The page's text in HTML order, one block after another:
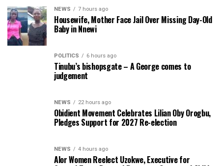
NEWS 7 hours ago
Housewife, Mother Face Jail Over Missing Day-Old
Baby in Nnewi
POLITICS 6 hours ago
Tinubu’s bishopsgate – A George comes to
judgement
NEWS 22 hours ago
Obidient Movement Celebrates Lilian Oby Orogbu,
Pledges Support for 2027 Re-election
NEWS 4 hours ago
Alor Women Reelect Uzokwe, Executive for